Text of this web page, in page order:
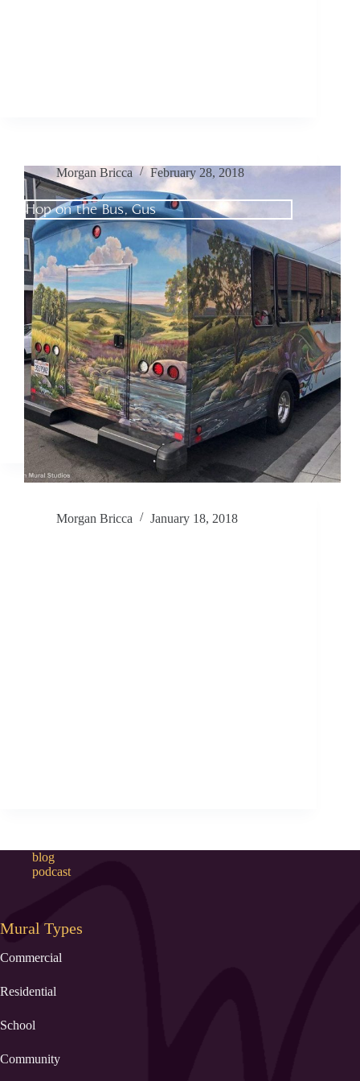
Morgan Bricca February 28, 2018
Hop on the Bus, Gus
Morgan Bricca January 18, 2018
blog
podcast
Mural Types
Commercial
Residential
School
Community